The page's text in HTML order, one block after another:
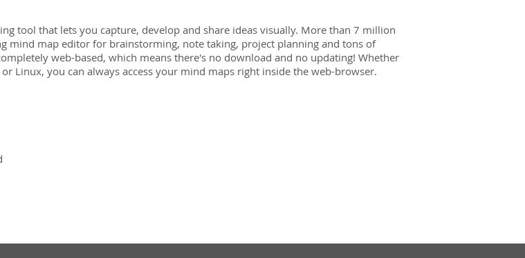
tool that lets you capture, develop and share ideas visually. More than 7 million
mind map editor for brainstorming, note taking, project planning and tons of
web-based, which means there's no download and no updating! Whether
Linux, you can always access your mind maps right inside the web-browser.